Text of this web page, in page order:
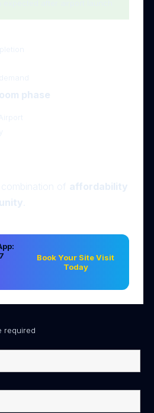
phase
of affordability
Book Your Site Visit
Today
required